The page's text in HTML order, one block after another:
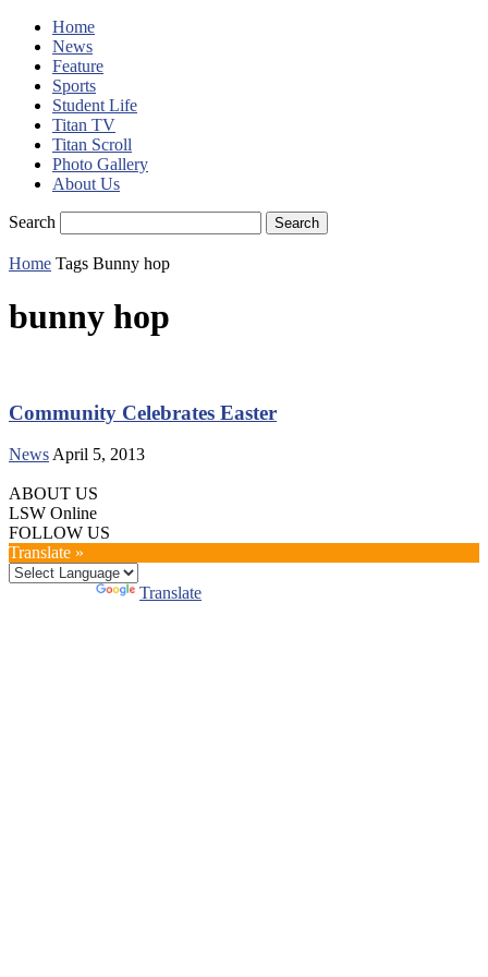
Home
News
Feature
Sports
Student Life
Titan TV
Titan Scroll
Photo Gallery
About Us
Search
Home Tags Bunny hop
bunny hop
Community Celebrates Easter
News April 5, 2013
ABOUT US
LSW Online
FOLLOW US
Translate »
Translate